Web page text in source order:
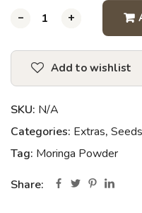
- +
- +
- +
Add to wishlist
SKU: N/A
Categories: Extras, Seeds
Tag: Moringa Powder
Share: